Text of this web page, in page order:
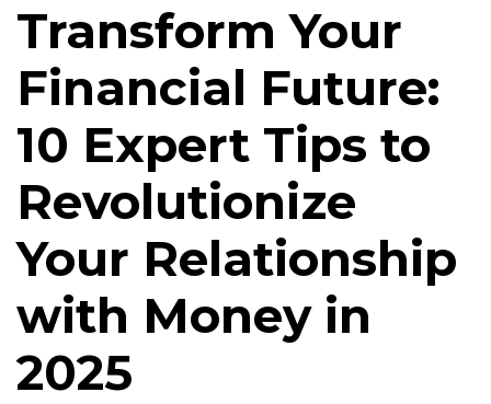
Transform Your
Financial Future:
10 Expert Tips to
Revolutionize
Your Relationship
with Money in
2025